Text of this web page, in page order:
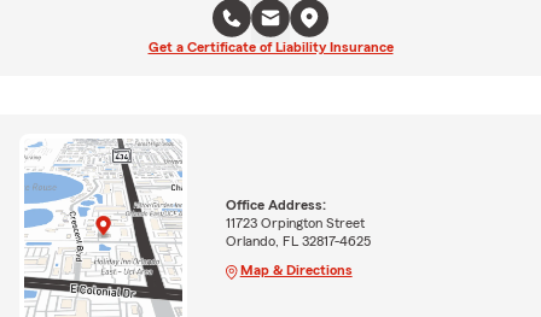
Get a Certificate of Liability Insurance
Office Address:
11723 Orpington Street
Orlando, FL 32817-4625
Map & Directions